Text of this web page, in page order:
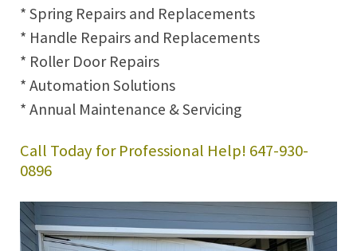
* Spring Repairs and Replacements
* Handle Repairs and Replacements
* Roller Door Repairs
* Automation Solutions
* Annual Maintenance & Servicing
Call Today for Professional Help! 647-930-
0896